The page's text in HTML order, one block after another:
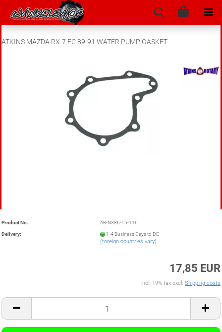
ATKINS MAZDA RX-7 FC 89-91 WATER PUMP GASKET
Product No.: AR-N386-15-116
Delivery: 1-4 Business Days to DE
(foreign countries vary)
17,85 EUR
incl. 19% tax excl. Shipping costs